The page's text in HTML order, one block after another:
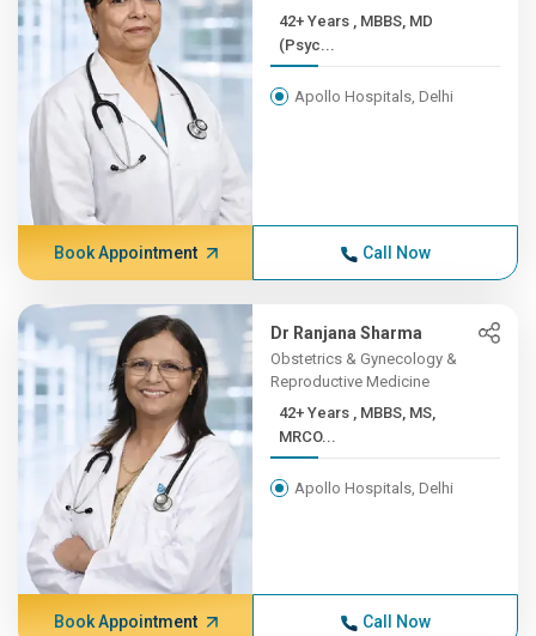
42+ Years , MBBS, MD
(Psyc...
Apollo Hospitals, Delhi
Book Appointment Call Now
Dr Ranjana Sharma
Obstetrics & Gynecology &
Reproductive Medicine
42+ Years , MBBS, MS,
MRCO...
Apollo Hospitals, Delhi
Book Appointment Call Now